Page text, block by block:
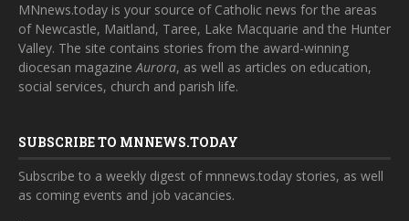
MNnews.today is your source of Catholic news for the areas
of Newcastle, Maitland, Taree, Lake Macquarie and the Hunter
Valley. The site contains stories from the award-winning
diocesan magazineAurora, as well as articles on education,
social services, church and parish life.
SUBSCRIBE TO MNNEWS.TODAY
Subscribe to a weekly digest of mnnews.today stories, as well
as coming events and job vacancies.